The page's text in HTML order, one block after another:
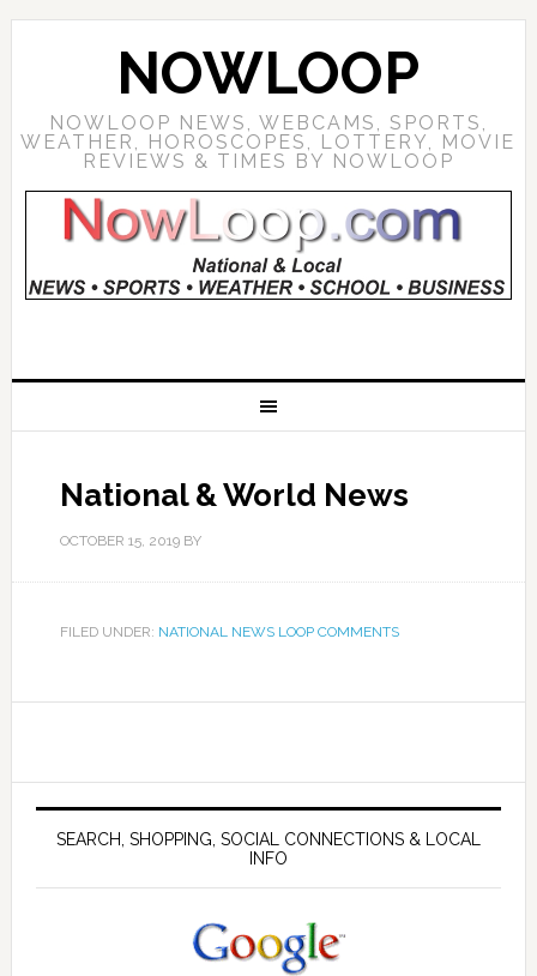
NOWLOOP
NOWLOOP NEWS, WEBCAMS, SPORTS,
WEATHER, HOROSCOPES, LOTTERY, MOVIE
REVIEWS & TIMES BY NOWLOOP
National & World News
OCTOBER 15, 2019BY
FILED UNDER: NATIONAL NEWS LOOP COMMENTS
SEARCH, SHOPPING, SOCIAL CONNECTIONS & LOCAL
INFO